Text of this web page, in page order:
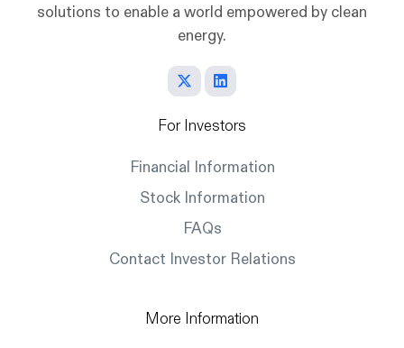
solutions to enable a world empowered by clean
energy.
For Investors
Financial Information
Stock Information
FAQs
Contact Investor Relations
More Information